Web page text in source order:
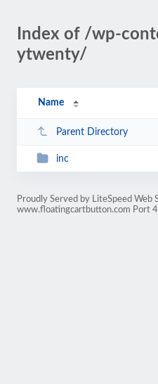
Index of /wp-
ytwenty/
Name
Parent Directory
inc
Proudly Served by LiteSpeed Web
www.floatingcartbutton.com Port